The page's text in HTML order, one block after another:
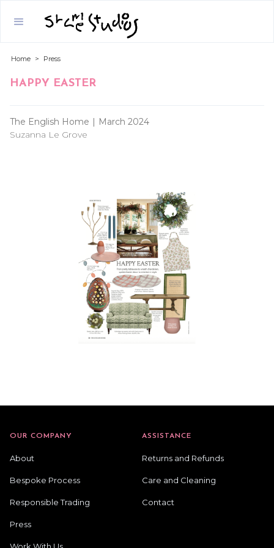
Home > Press
HAPPY EASTER
The English Home | March 2024
Suzanna Le Grove
OUR COMPANY
About
Bespoke Process
Responsible Trading
Press
ASSISTANCE
Returns and Refunds
Care and Cleaning
Contact